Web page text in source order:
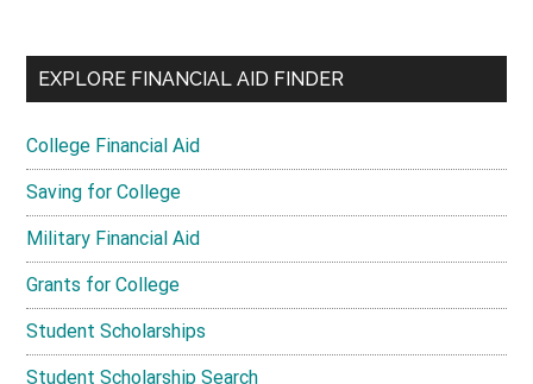
EXPLORE FINANCIAL AID FINDER
College Financial Aid
Saving for College
Military Financial Aid
Grants for College
Student Scholarships
Student Scholarship Search